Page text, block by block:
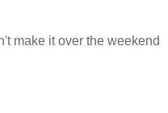
make it over the weekend